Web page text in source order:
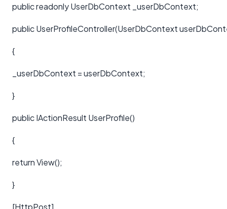
public readonly UserDbContext _userDbContext;
public UserProfileController(UserDbContext
{
_userDbContext = userDbContext;
}
public IActionResult UserProfile()
{
return View();
}
[HttpPost]